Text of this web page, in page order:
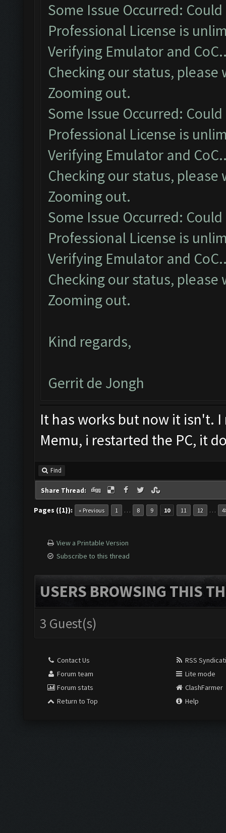
Some Issue Occurred:
Professional License is
Verifying Emulator and
Checking our status, please
Zooming out.
Some Issue Occurred:
Professional License is
Verifying Emulator and
Checking our status, please
Zooming out.
Some Issue Occurred:
Professional License is
Verifying Emulator and
Checking our status, please
Zooming out.
Kind regards,
Gerrit de Jongh
It has works but now it isn't.
Memu, i restarted the PC, it
Find
Share Thread:
Pages ({1}): « Previous 1 … 8 9 10 11 12 …
View a Printable Version
Subscribe to this thread
USERS BROWSING THIS
3 Guest(s)
Contact Us
Forum team
Forum stats
Return to Top
RSS
Lite mode
ClashFarmer
Help